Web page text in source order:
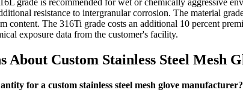
resistance to intergranular corrosion. The material
content. The 316Ti grade costs an additional 10 percent
exposure data from the customer's facility.
About Custom Stainless Steel Mesh
for a custom stainless steel mesh glove manufacturer?